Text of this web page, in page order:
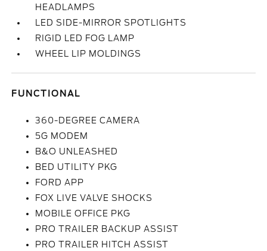
HEADLAMPS
LED SIDE-MIRROR SPOTLIGHTS
RIGID LED FOG LAMP
WHEEL LIP MOLDINGS
FUNCTIONAL
360-DEGREE CAMERA
5G MODEM
B&O UNLEASHED
BED UTILITY PKG
FORD APP
FOX LIVE VALVE SHOCKS
MOBILE OFFICE PKG
PRO TRAILER BACKUP ASSIST
PRO TRAILER HITCH ASSIST